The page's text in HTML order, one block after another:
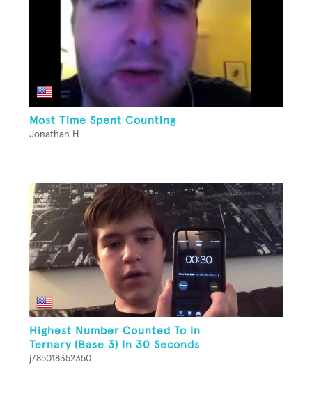
Most Time Spent Counting
Jonathan H
Highest Number Counted To In
Ternary (Base 3) In 30 Seconds
j785018352350